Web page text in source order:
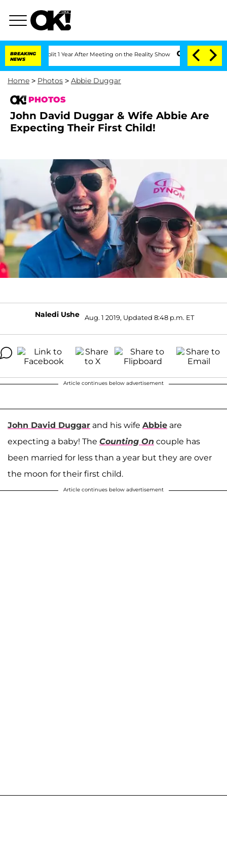
BREAKING
NEWS
Split 1 Year After Meeting on the Reality Show Senate Votes to Hold Dr.
Home > Photos > Abbie Duggar
PHOTOS
John David Duggar & Wife Abbie Are
Expecting Their First Child!
Naledi Ushe Aug. 1 2019, Updated 8:48 p.m. ET
Article continues below advertisement
John David Duggar and his wife Abbie are
expecting a baby! The Counting On couple has
been married for less than a year but they are over
the moon for their first child.
Article continues below advertisement